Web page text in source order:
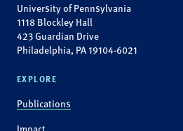
University of Pennsylvania
1118 Blockley Hall
423 Guardian Drive
Philadelphia, PA 19104-6021
EXPLORE
Publications